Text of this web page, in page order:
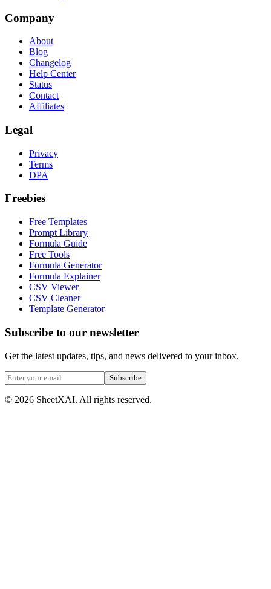
Company
About
Blog
Changelog
Help Center
Status
Contact
Affiliates
Legal
Privacy
Terms
DPA
Freebies
Free Templates
Prompt Library
Formula Guide
Free Tools
Formula Generator
Formula Explainer
CSV Viewer
CSV Cleaner
Template Generator
Subscribe to our newsletter
Get the latest updates, tips, and news delivered to your inbox.
Subscribe
© 2026 SheetXAI. All rights reserved.